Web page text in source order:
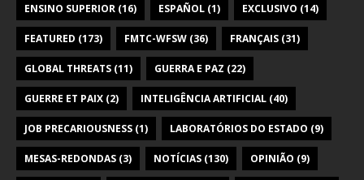
ENSINO SUPERIOR (16) ESPAÑOL (1) EXCLUSIVO (14)
FEATURED (173) FMTC-WFSW (36) FRANÇAIS (31)
GLOBAL THREATS (11) GUERRA E PAZ (22)
GUERRE ET PAIX (2) INTELIGÊNCIA ARTIFICIAL (40)
JOB PRECARIOUSNESS (1) LABORATÓRIOS DO ESTADO (9)
MESAS-REDONDAS (3) NOTÍCIAS (130) OPINIÃO (9)